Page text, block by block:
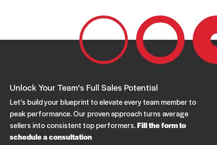
ARTICLEB2B SALES
RELATIONSHIPS
How To Get Referrals
Unlock Your Team's Full Sales Potential
Let's build your blueprint to elevate every team member to
peak performance. Our proven approach turns average
sellers into consistent top performers.Fill the form to
schedule a consultation